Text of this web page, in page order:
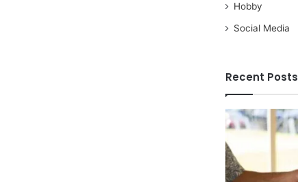
Hobby
Social Media
Recent Posts